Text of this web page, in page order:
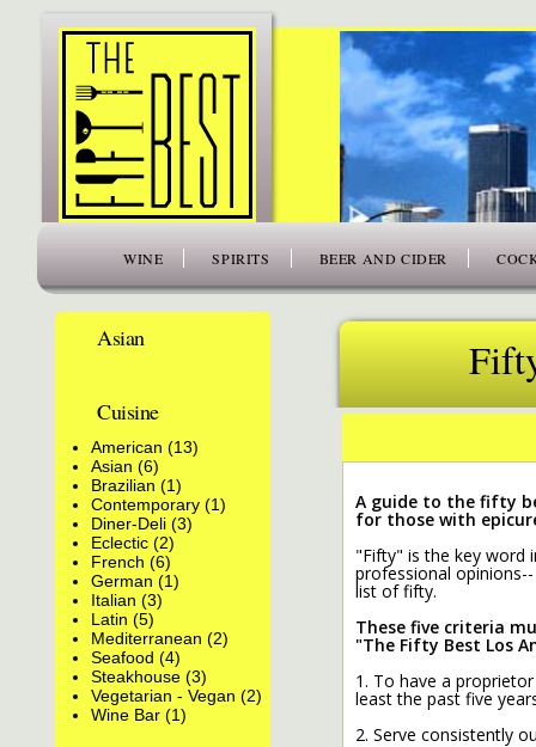
WINE SPIRITS BEER AND CIDER
Asian
Cuisine
American (13)
Asian (6)
Brazilian (1)
Contemporary (1)
Diner-Deli (3)
Eclectic (2)
French (6)
German (1)
Italian (3)
Latin (5)
Mediterranean (2)
Seafood (4)
Steakhouse (3)
Vegetarian - Vegan (2)
Wine Bar (1)
A guide to the fifty
for those with
"Fifty" is the key word
professional
list of fifty.
These five criteria
"The Fifty Best Los
1. To have a
least the past five
2. Serve consistently